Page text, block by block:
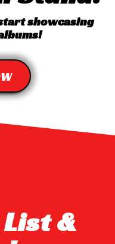
showcasing
&